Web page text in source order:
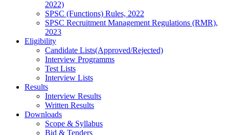
2022)
SPSC (Functions) Rules, 2022
SPSC Recruitment Management Regulations (RMR),
2023
Eligibility
Candidate Lists(Approved/Rejected)
Interview Programms
Test Lists
Interview Lists
Results
Interview Results
Written Results
Downloads
Scope & Syllabus
Bid & Tenders